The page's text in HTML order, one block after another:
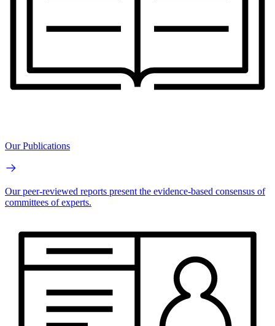
Our Publications
Our peer-reviewed reports present the evidence-based consensus of
committees of experts.